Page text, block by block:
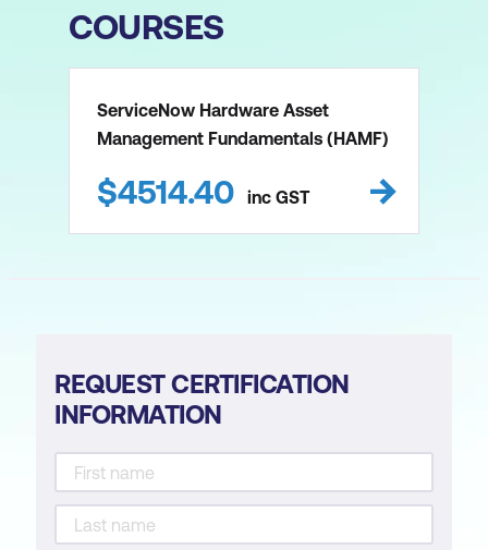
COURSES
ServiceNow Hardware Asset
Management Fundamentals (HAMF)
$4514.40 inc GST
REQUEST CERTIFICATION
INFORMATION